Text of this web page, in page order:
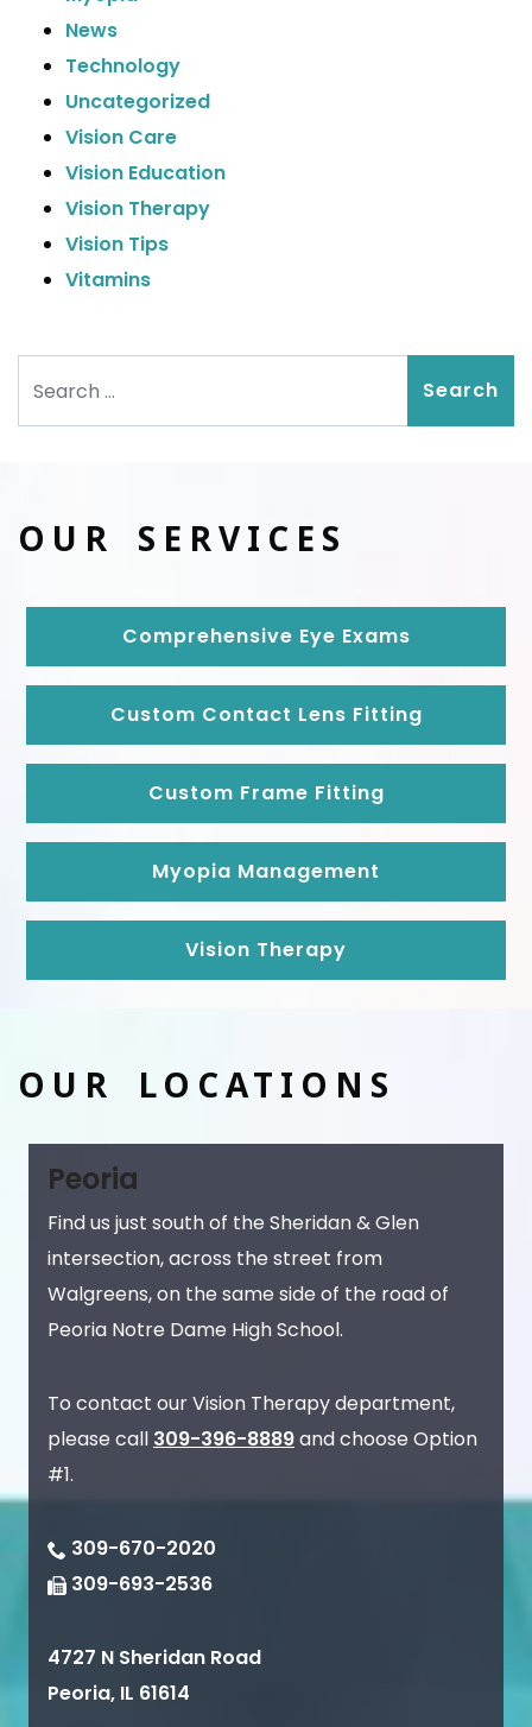
News
Technology
Uncategorized
Vision Care
Vision Education
Vision Therapy
Vision Tips
Vitamins
OUR SERVICES
Comprehensive Eye Exams
Custom Contact Lens Fitting
Custom Frame Fitting
Myopia Management
Vision Therapy
OUR LOCATIONS
Peoria
Find us just south of the Sheridan & Glen
intersection, across the street from
Walgreens, on the same side of the road of
Peoria Notre Dame High School.
To contact our Vision Therapy department,
please call 309-396-8889and choose Option
#1.
309-670-2020
309-693-2536
4727 N Sheridan Road
Peoria, IL 61614